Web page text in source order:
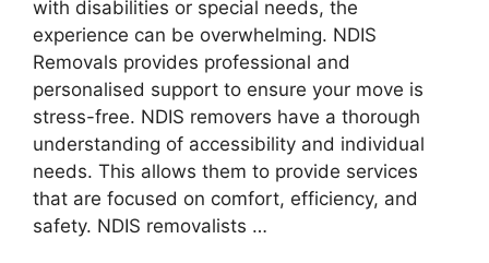
with disabilities or special needs, the
experience can be overwhelming. NDIS
Removals provides professional and
personalised support to ensure your move is
stress-free. NDIS removers have a thorough
understanding of accessibility and individual
needs. This allows them to provide services
that are focused on comfort, efficiency, and
safety. NDIS removalists …